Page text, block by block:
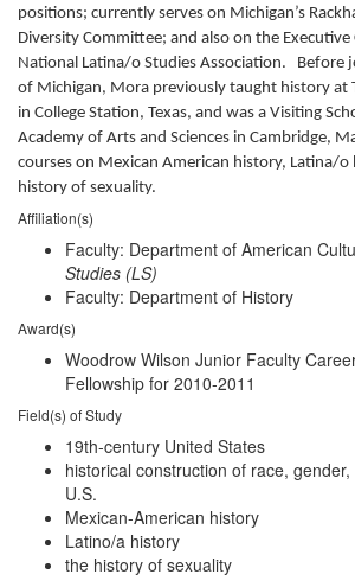
positions; currently serves on Michigan’s
Diversity Committee; and also on the
National Latina/o Studies Association.
Before
of Michigan, Mora previously taught history at
in College Station, Texas, and was a Visiting
Academy of Arts and Sciences in Cambridge,
courses on Mexican American history, Latina/
history of sexuality.
Affiliation(s)
Faculty: Department of American
Studies (LS)
Faculty: Department of History
Award(s)
Woodrow Wilson Junior Faculty
Fellowship for 2010-2011
Field(s) of Study
19th-century United States
historical construction of race,
U.S.
Mexican-American history
Latino/a history
the history of sexuality